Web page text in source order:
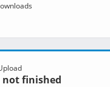
not finished